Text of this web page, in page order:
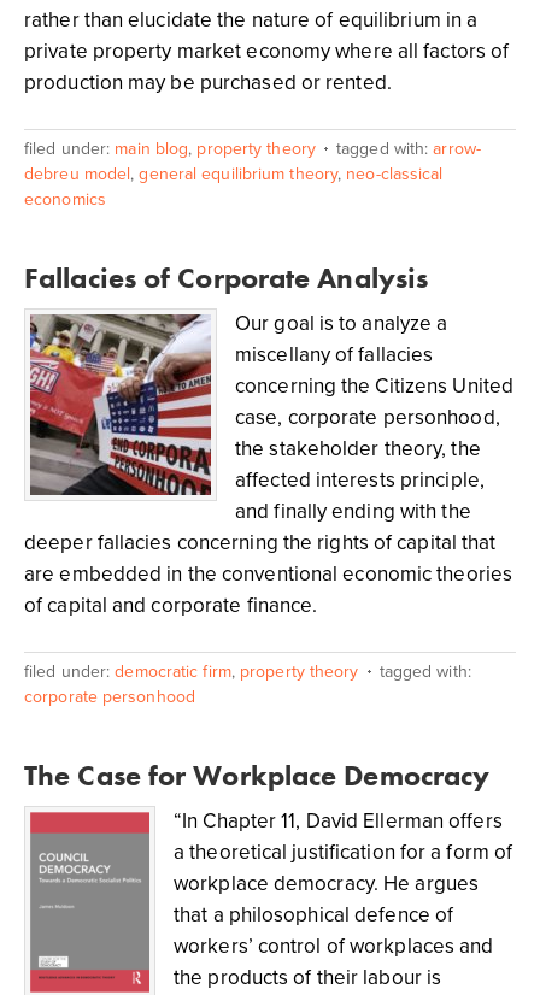
rather than elucidate the nature of equilibrium in a
private property market economy where all factors of
production may be purchased or rented.
filed under: main blog, property theory tagged with:arrow-
debreu model,general equilibrium theory, neo-classical
economics
Fallacies of Corporate Analysis
Our goal is to analyze a
miscellany of fallacies
concerning the Citizens United
case, corporate personhood,
the stakeholder theory, the
affected interests principle,
and finally ending with the
deeper fallacies concerning the rights of capital that
are embedded in the conventional economic theories
of capital and corporate finance.
filed under:democratic firm, property theory
tagged with:
corporate personhood
The Case for Workplace Democracy
“In Chapter 11, David Ellerman offers
a theoretical justification for a form of
workplace democracy. He argues
that a philosophical defence of
workers’ control of workplaces and
the products of their labour is